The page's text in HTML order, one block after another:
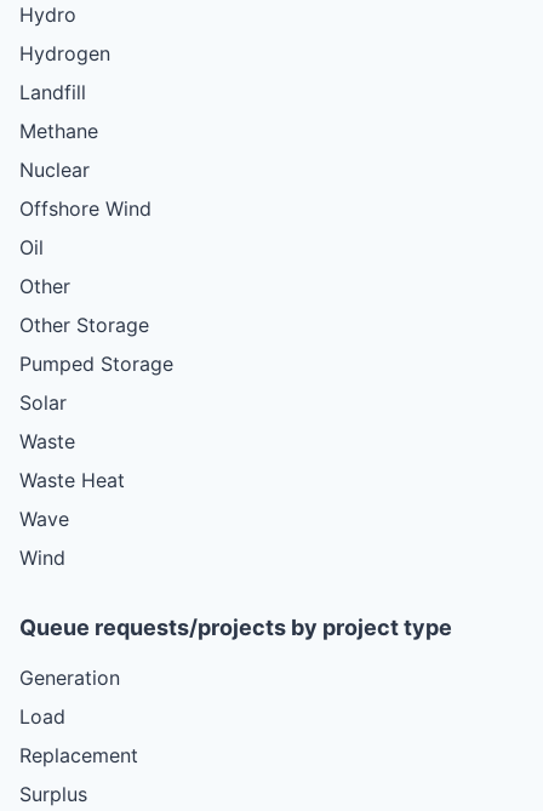
Hydro
Hydrogen
Landfill
Methane
Nuclear
Offshore Wind
Oil
Other
Other Storage
Pumped Storage
Solar
Waste
Waste Heat
Wave
Wind
Queue requests/projects by project type
Generation
Load
Replacement
Surplus